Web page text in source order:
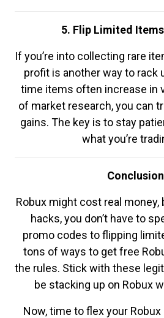
5. Flip Limited
If you’re into collecting rare
profit is another way to rack
time items often increase in
of market research, you can
gains. The key is to stay
what you’re
Robux might cost real
hacks, you don’t have to
promo codes to flipping
tons of ways to get free
the rules. Stick with these legit
be stacking up on Robux
Now, time to flex your